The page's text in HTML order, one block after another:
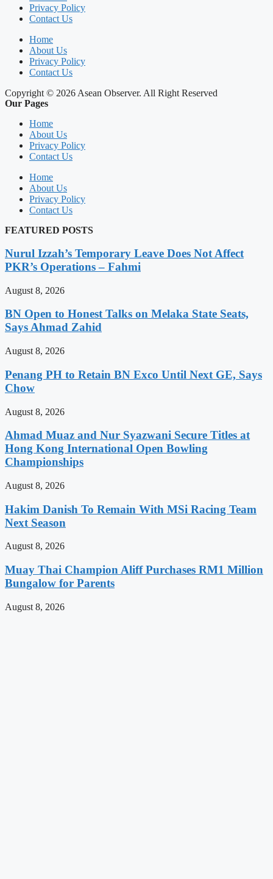
Privacy Policy
Contact Us
Home
About Us
Privacy Policy
Contact Us
Copyright © 2026 Asean Observer. All Right Reserved
Our Pages
Home
About Us
Privacy Policy
Contact Us
Home
About Us
Privacy Policy
Contact Us
FEATURED POSTS
Nurul Izzah’s Temporary Leave Does Not Affect
PKR’s Operations – Fahmi
August 8, 2026
BN Open to Honest Talks on Melaka State Seats,
Says Ahmad Zahid
August 8, 2026
Penang PH to Retain BN Exco Until Next GE, Says
Chow
August 8, 2026
Ahmad Muaz and Nur Syazwani Secure Titles at
Hong Kong International Open Bowling
Championships
August 8, 2026
Hakim Danish To Remain With MSi Racing Team
Next Season
August 8, 2026
Muay Thai Champion Aliff Purchases RM1 Million
Bungalow for Parents
August 8, 2026